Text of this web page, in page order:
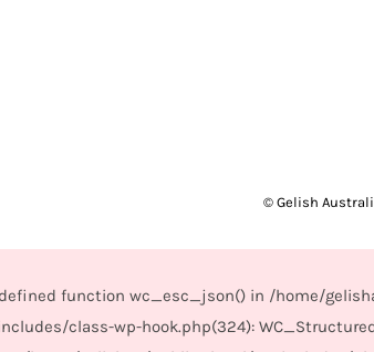
© Gelish
function wc_esc_json() in /home/
class-wp-hook.php(324):